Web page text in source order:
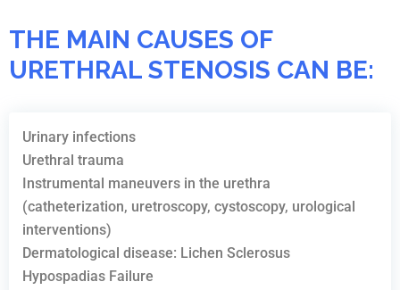
THE MAIN CAUSES OF
URETHRAL STENOSIS CAN BE:
Urinary infections
Urethral trauma
Instrumental maneuvers in the urethra
(catheterization, uretroscopy, cystoscopy, urological
interventions)
Dermatological disease: Lichen Sclerosus
Hypospadias Failure